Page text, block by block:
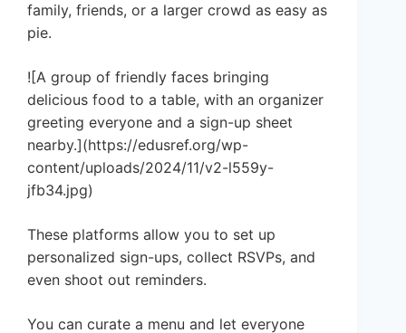
family, friends, or a larger crowd as easy as
pie.
![A group of friendly faces bringing
delicious food to a table, with an organizer
greeting everyone and a sign-up sheet
nearby.](https://edusref.org/wp-
content/uploads/2024/11/v2-l559y-
jfb34.jpg)
These platforms allow you to set up
personalized sign-ups, collect RSVPs, and
even shoot out reminders.
You can curate a menu and let everyone